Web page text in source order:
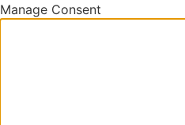
Manage Consent